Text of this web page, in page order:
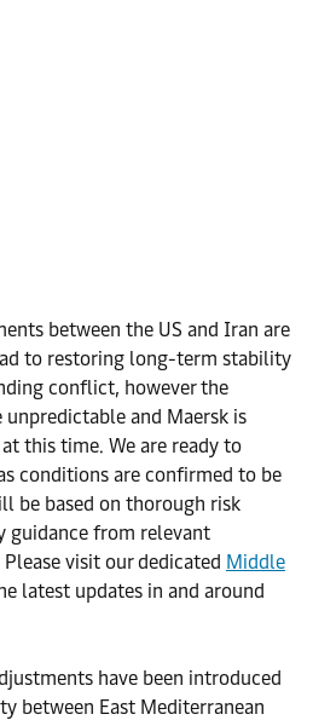
between the US and Iran are
to restoring long-term stability
conflict, however the
and Maersk is
this time. We are ready to
conditions are confirmed to be
be based on thorough risk
guidance from relevant
visit our dedicated Middle
latest updates in and around
have been introduced
between East Mediterranean